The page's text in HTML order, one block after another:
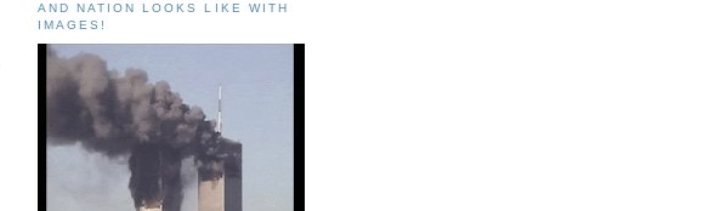
AND NATION LOOKS LIKE WITH
IMAGES!